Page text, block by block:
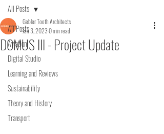
All Posts
Aviation
Digital Studio
Learning and Reviews
Sustainability
Theory and History
Transport
All Posts
DOMUS III - Project Update
Gebler Tooth Architects
Jan 3, 20230 min read